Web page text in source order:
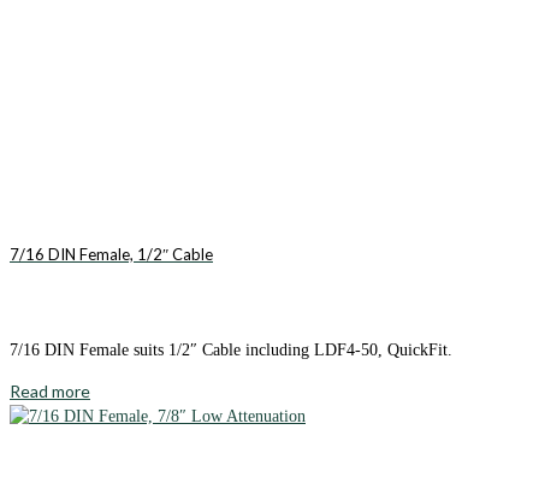
7/16 DIN Female, 1/2″ Cable
7/16 DIN Female suits 1/2″ Cable including LDF4-50, QuickFit.
Read more